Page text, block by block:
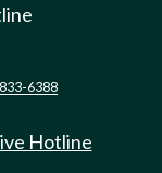
6388
Hotline